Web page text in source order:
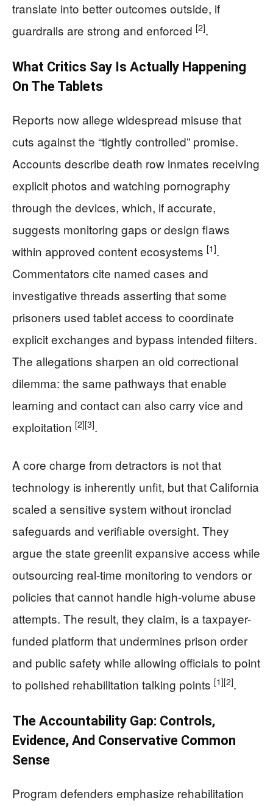
translate into better outcomes outside, if
guardrails are strong and enforced [2].
What Critics Say Is Actually Happening
On The Tablets
Reports now allege widespread misuse that
cuts against the “tightly controlled” promise.
Accounts describe death row inmates receiving
explicit photos and watching pornography
through the devices, which, if accurate,
suggests monitoring gaps or design flaws
within approved content ecosystems [1].
Commentators cite named cases and
investigative threads asserting that some
prisoners used tablet access to coordinate
explicit exchanges and bypass intended filters.
The allegations sharpen an old correctional
dilemma: the same pathways that enable
learning and contact can also carry vice and
exploitation [2][3].
A core charge from detractors is not that
technology is inherently unfit, but that California
scaled a sensitive system without ironclad
safeguards and verifiable oversight. They
argue the state greenlit expansive access while
outsourcing real-time monitoring to vendors or
policies that cannot handle high-volume abuse
attempts. The result, they claim, is a taxpayer-
funded platform that undermines prison order
and public safety while allowing officials to point
to polished rehabilitation talking points [1][2].
The Accountability Gap: Controls,
Evidence, And Conservative Common
Sense
Program defenders emphasize rehabilitation